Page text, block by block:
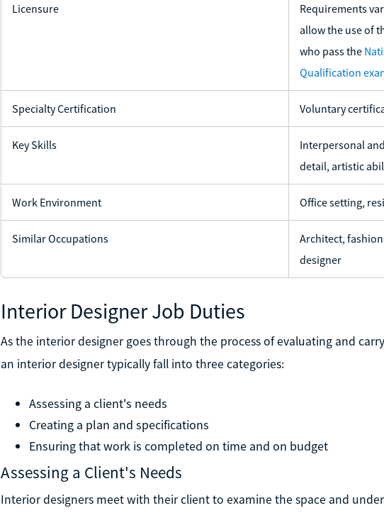
Licensure
Requirements
allow the use of
who pass the
Qualification
Specialty Certification Voluntary
Key Skills
Interpersonal
detail, artistic
Work Environment Office setting,
Similar Occupations
Architect,
designer
Interior Designer Job Duties
As the interior designer goes through the process of evaluating and
an interior designer typically fall into three categories:
Assessing a client's needs
Creating a plan and specifications
Ensuring that work is completed on time and on budget
Assessing a Client's Needs
Interior designers meet with their client to examine the space and